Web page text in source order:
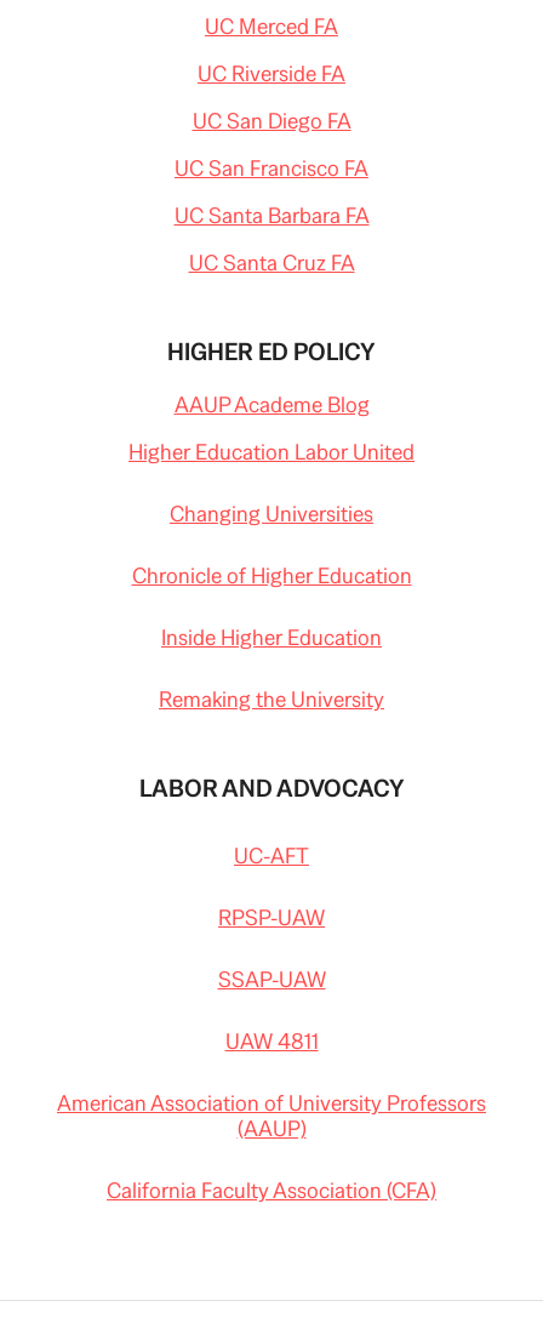
UC Merced FA
UC Riverside FA
UC San Diego FA
UC San Francisco FA
UC Santa Barbara FA
UC Santa Cruz FA
HIGHER ED POLICY
AAUP Academe Blog
Higher Education Labor United
Changing Universities
Chronicle of Higher Education
Inside Higher Education
Remaking the University
LABOR AND ADVOCACY
UC-AFT
RPSP-UAW
SSAP-UAW
UAW 4811
American Association of University Professors
(AAUP)
California Faculty Association (CFA)